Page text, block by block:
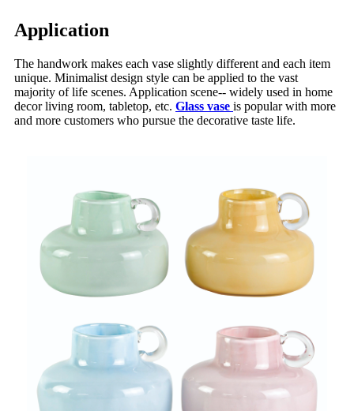
Application
The handwork makes each vase slightly different and each item
unique. Minimalist design style can be applied to the vast
majority of life scenes. Application scene-- widely used in home
decor living room, tabletop, etc. Glass vase is popular with more
and more customers who pursue the decorative taste life.